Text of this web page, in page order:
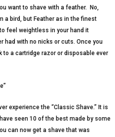
want to shave with a feather. No,
a bird, but Feather as in the finest
feel weightless in your hand it
had with no nicks or cuts. Once you
to a cartridge razor or disposable ever
experience the “Classic Shave.” It is
seen 10 of the best made by some
can now get a shave that was